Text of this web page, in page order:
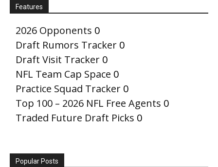
Features
2026 Opponents 0
Draft Rumors Tracker 0
Draft Visit Tracker 0
NFL Team Cap Space 0
Practice Squad Tracker 0
Top 100 – 2026 NFL Free Agents 0
Traded Future Draft Picks 0
Popular Posts